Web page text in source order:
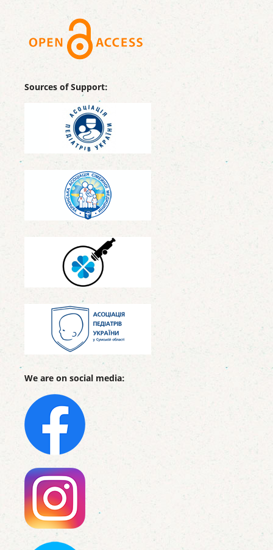
Sources of Support:
We are on social media: